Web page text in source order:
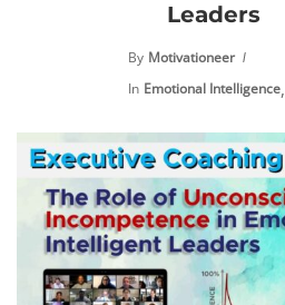
Leaders
By Motivationeer
In Emotional Intelligence,